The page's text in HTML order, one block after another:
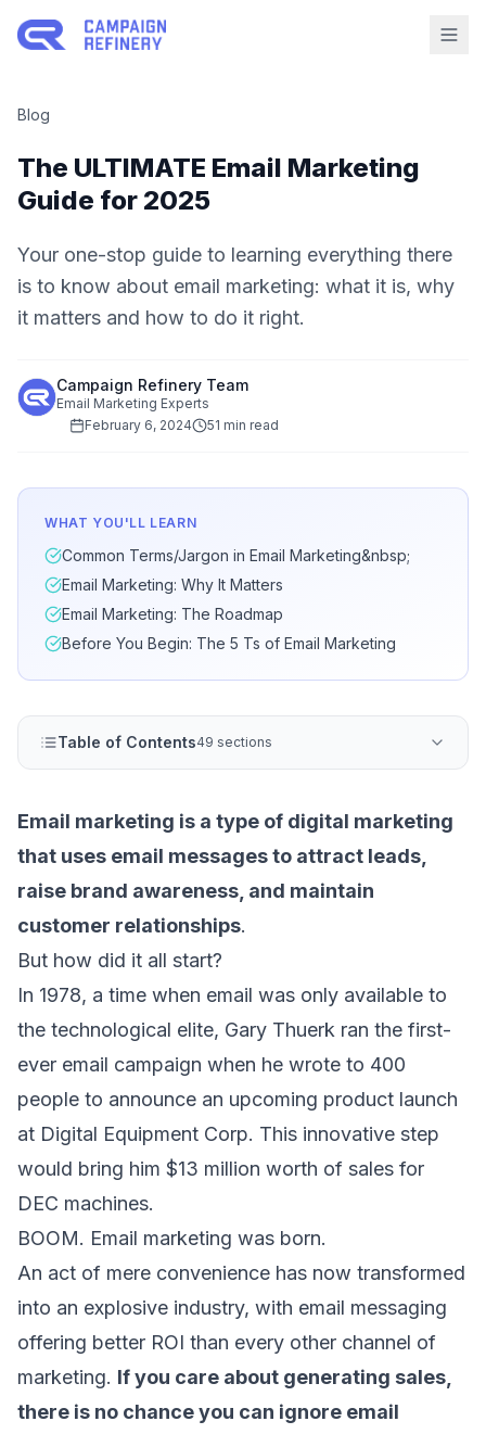
Blog
The ULTIMATE Email Marketing
Guide for 2025
Your one-stop guide to learning everything there
is to know about email marketing: what it is, why
it matters and how to do it right.
Campaign Refinery Team
Email Marketing Experts
February 6, 2024
51 min read
WHAT YOU'LL LEARN
Common Terms/Jargon in Email Marketing&nbsp;
Email Marketing: Why It Matters
Email Marketing: The Roadmap
Before You Begin: The 5 Ts of Email Marketing
Table of Contents49 sections
Email marketing is a type of digital marketing
that uses email messages to attract leads,
raise brand awareness, and maintain
customer relationships.
But how did it all start?
In 1978, a time when email was only available to
the technological elite, Gary Thuerk ran the first-
ever email campaign when he wrote to 400
people to announce an upcoming product launch
at Digital Equipment Corp. This innovative step
would bring him $13 million worth of sales for
DEC machines.
BOOM. Email marketing was born.
An act of mere convenience has now transformed
into an explosive industry, with email messaging
offering better ROI than every other channel of
marketing. If you care about generating sales,
there is no chance you can ignore email